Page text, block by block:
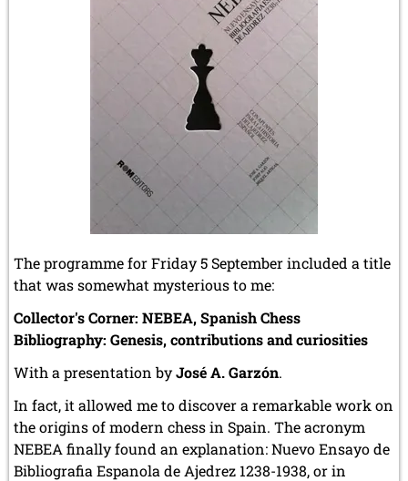
The programme for Friday 5 September included a title
that was somewhat mysterious to me:
Collector's Corner: NEBEA, Spanish Chess
Bibliography: Genesis, contributions and curiosities
With a presentation byJosé A. Garzón.
In fact, it allowed me to discover a remarkable work on
the origins of modern chess in Spain. The acronym
NEBEA finally found an explanation: Nuevo Ensayo de
Bibliografia Espanola de Ajedrez 1238-1938, or in